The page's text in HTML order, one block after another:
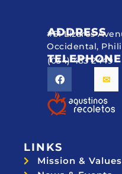
ADDRESS
#51 Lizares
Occidental,
TELEPHONE
(034) 433 2449
LINKS
Mission & Values